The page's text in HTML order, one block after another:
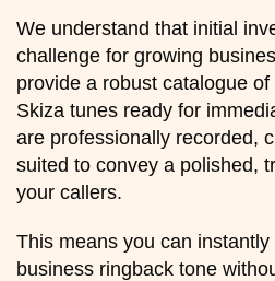
We understand that initial
challenge for growing
provide a robust catalogue
Skiza tunes ready for
are professionally recorded,
suited to convey a polished,
your callers.
This means you can
business ringback tone